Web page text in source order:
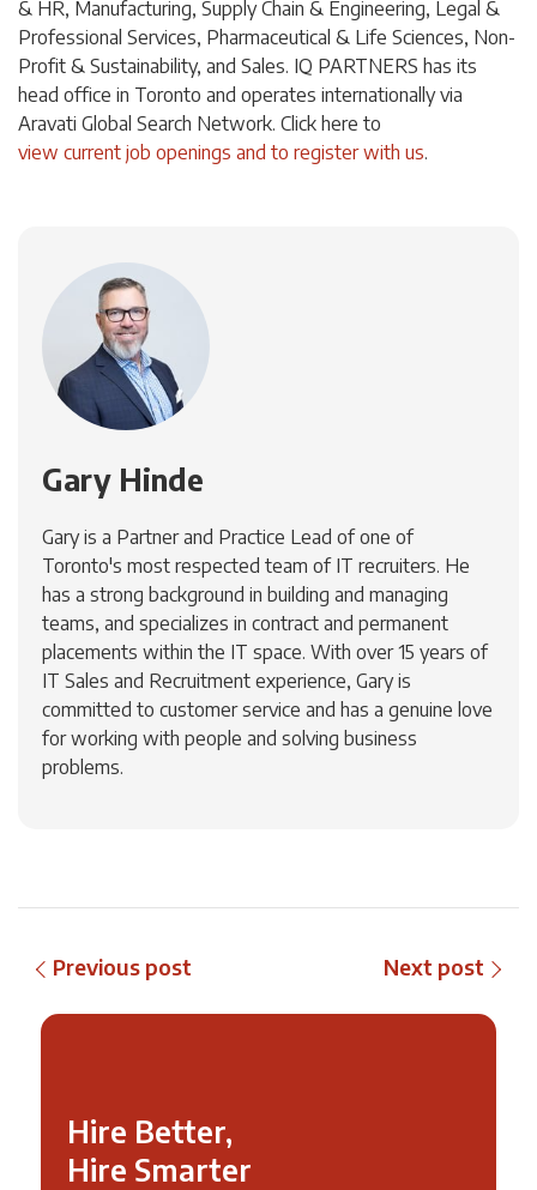
& HR, Manufacturing, Supply Chain & Engineering, Legal &
Professional Services, Pharmaceutical & Life Sciences, Non-
Profit & Sustainability, and Sales. IQ PARTNERS has its
head office in Toronto and operates internationally via
Aravati Global Search Network. Click here to
view current job openings and to register with us.
Gary Hinde
Gary is a Partner and Practice Lead of one of
Toronto's most respected team of IT recruiters. He
has a strong background in building and managing
teams, and specializes in contract and permanent
placements within the IT space. With over 15 years of
IT Sales and Recruitment experience, Gary is
committed to customer service and has a genuine love
for working with people and solving business
problems.
Previous post Next post
Hire Better,
Hire Smarter